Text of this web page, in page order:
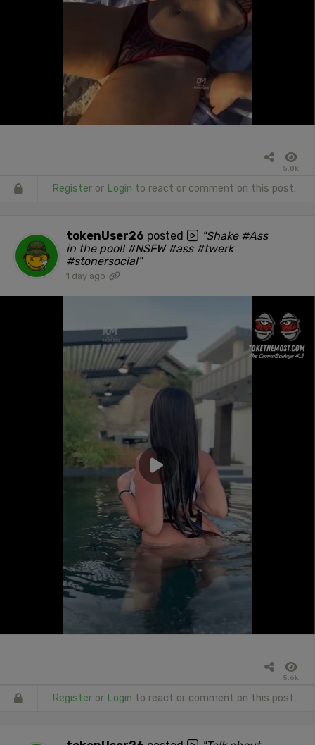
5.8k
Register or Login to react or comment on this post.
tokenUser26 posted
"Shake #Ass
in the pool! #NSFW #ass #twerk
#stonersocial"
1 day ago
5.6k
Register or Login to react or comment on this post.